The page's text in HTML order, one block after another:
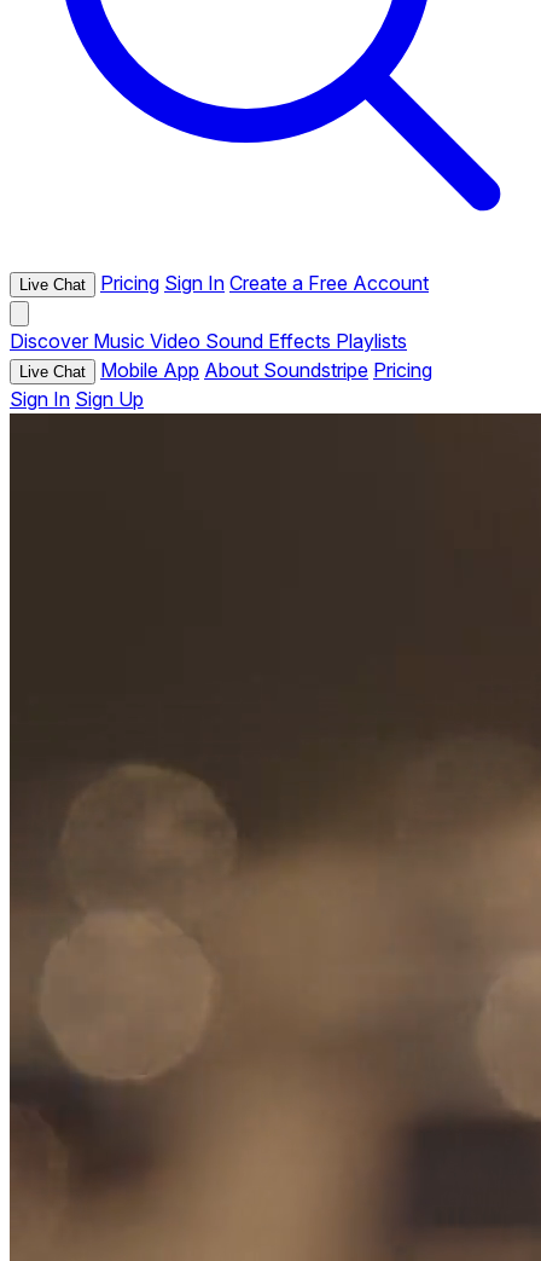
Live Chat Pricing Sign In Create a Free Account
Discover Music Video Sound Effects Playlists
Live Chat Mobile App About Soundstripe Pricing
Sign In Sign Up